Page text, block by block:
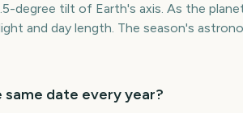
degree tilt of Earth's axis. As the
and day length. The season's
same date every year?